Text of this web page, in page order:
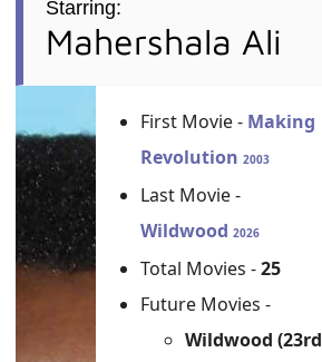
Starring:
Mahershala Ali
First Movie - Making
Revolution 2003
Last Movie -
Wildwood 2026
Total Movies -25
Future Movies -
Wildwood (23rd